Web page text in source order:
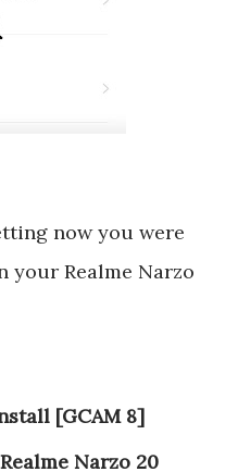
now you were
your Realme Narzo
[GCAM 8]
Narzo 20